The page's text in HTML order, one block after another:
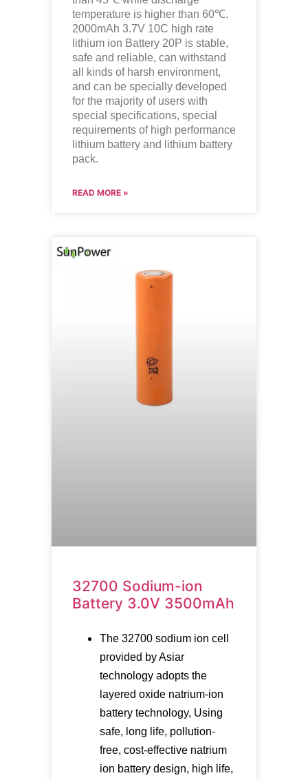
temperature is higher than 60℃.
2000mAh 3.7V 10C high rate
lithium ion Battery 20P is stable,
safe and reliable, can withstand
all kinds of harsh environment,
and can be specially developed
for the majority of users with
special specifications, special
requirements of high performance
lithium battery and lithium battery
pack.
READ MORE »
32700 Sodium-ion
Battery 3.0V 3500mAh
The 32700 sodium ion cell
provided by Asiar
technology adopts the
layered oxide natrium-ion
battery technology, Using
safe, long life, pollution-
free, cost-effective natrium
ion battery design, high life,